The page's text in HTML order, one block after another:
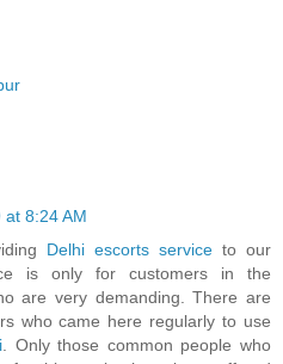
8:24 AM
Delhi escorts service to our
is only for customers in the
are very demanding. There are
who came here regularly to use
. Only those common people who